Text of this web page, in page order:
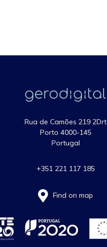
Rua de Camões 219 2Drt
Porto 4000-145
Portugal
+351 221 117 185
Find on map